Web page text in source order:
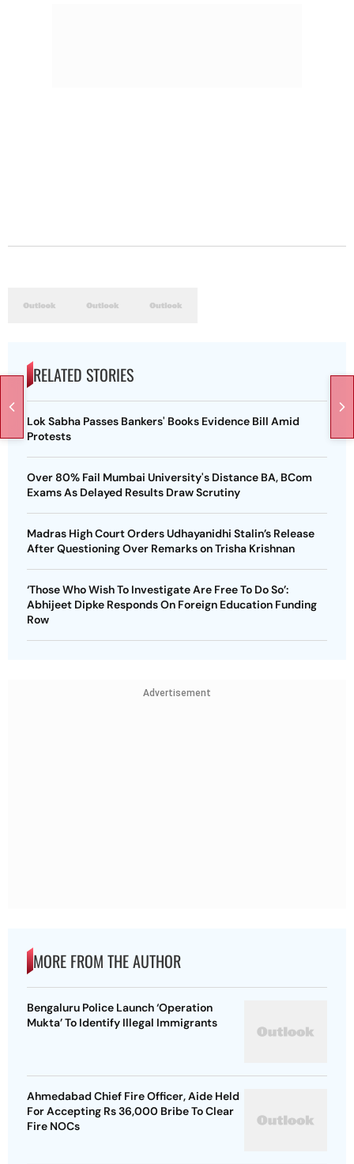
RELATED STORIES
Lok Sabha Passes Bankers' Books Evidence Bill Amid
Protests
Over 80% Fail Mumbai University's Distance BA, BCom
Exams As Delayed Results Draw Scrutiny
Madras High Court Orders Udhayanidhi Stalin’s Release
After Questioning Over Remarks on Trisha Krishnan
‘Those Who Wish To Investigate Are Free To Do So’:
Abhijeet Dipke Responds On Foreign Education Funding
Row
Advertisement
MORE FROM THE AUTHOR
Bengaluru Police Launch ‘Operation
Mukta’ To Identify Illegal Immigrants
Ahmedabad Chief Fire Officer, Aide Held
For Accepting Rs 36,000 Bribe To Clear
Fire NOCs